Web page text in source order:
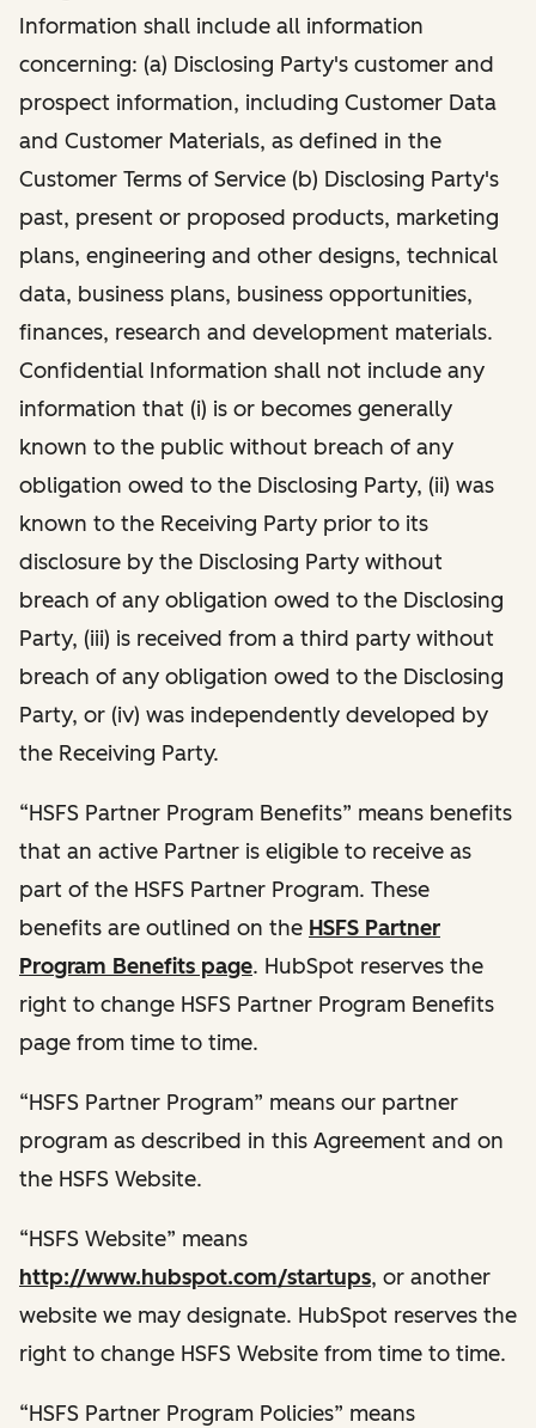
Information shall include all information
concerning: (a) Disclosing Party's customer and
prospect information, including Customer Data
and Customer Materials, as defined in the
Customer Terms of Service (b) Disclosing Party's
past, present or proposed products, marketing
plans, engineering and other designs, technical
data, business plans, business opportunities,
finances, research and development materials.
Confidential Information shall not include any
information that (i) is or becomes generally
known to the public without breach of any
obligation owed to the Disclosing Party, (ii) was
known to the Receiving Party prior to its
disclosure by the Disclosing Party without
breach of any obligation owed to the Disclosing
Party, (iii) is received from a third party without
breach of any obligation owed to the Disclosing
Party, or (iv) was independently developed by
the Receiving Party.
“HSFS Partner Program Benefits” means benefits
that an active Partner is eligible to receive as
part of the HSFS Partner Program. These
benefits are outlined on the HSFS Partner
Program Benefits page. HubSpot reserves the
right to change HSFS Partner Program Benefits
page from time to time.
“HSFS Partner Program” means our partner
program as described in this Agreement and on
the HSFS Website.
“HSFS Website” means
http://www.hubspot.com/startups, or another
website we may designate. HubSpot reserves the
right to change HSFS Website from time to time.
“HSFS Partner Program Policies” means